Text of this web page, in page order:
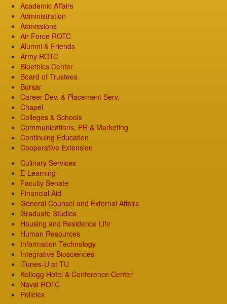
Academic Affairs
Administration
Admissions
Air Force ROTC
Alumni & Friends
Army ROTC
Bioethics Center
Board of Trustees
Bursar
Career Dev. & Placement Serv.
Chapel
Colleges & Schools
Communications, PR & Marketing
Continuing Education
Cooperative Extension
Culinary Services
E-Learning
Faculty Senate
Financial Aid
General Counsel and External Affairs
Graduate Studies
Housing and Residence Life
Human Resources
Information Technology
Integrative Biosciences
iTunes-U at TU
Kellogg Hotel & Conference Center
Naval ROTC
Policies